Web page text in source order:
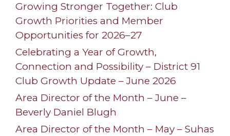
Growing Stronger Together: Club
Growth Priorities and Member
Opportunities for 2026–27
Celebrating a Year of Growth,
Connection and Possibility – District 91
Club Growth Update – June 2026
Area Director of the Month – June –
Beverly Daniel Blugh
Area Director of the Month – May – Suhas